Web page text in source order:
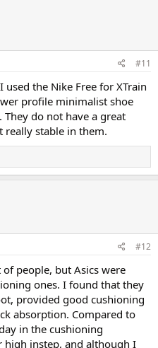
#11
the Nike Free for XTrain
profile minimalist shoe
do not have a great
stable in them.
#12
people, but Asics were
ones. I found that they
provided good cushioning
absorption. Compared to
in the cushioning
high instep, and although I